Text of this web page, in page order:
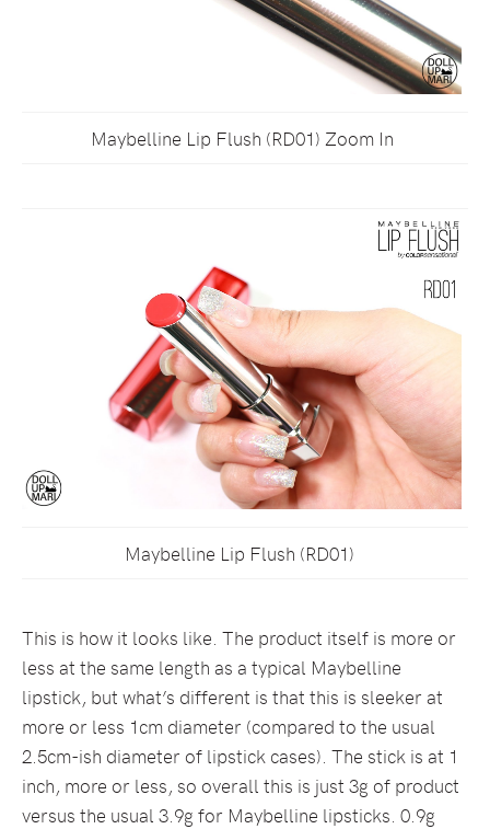
Maybelline Lip Flush (RD01) Zoom In
Maybelline Lip Flush (RD01)
This is how it looks like. The product itself is more or
less at the same length as a typical Maybelline
lipstick, but what’s different is that this is sleeker at
more or less 1cm diameter (compared to the usual
2.5cm-ish diameter of lipstick cases). The stick is at 1
inch, more or less, so overall this is just 3g of product
versus the usual 3.9g for Maybelline lipsticks. 0.9g